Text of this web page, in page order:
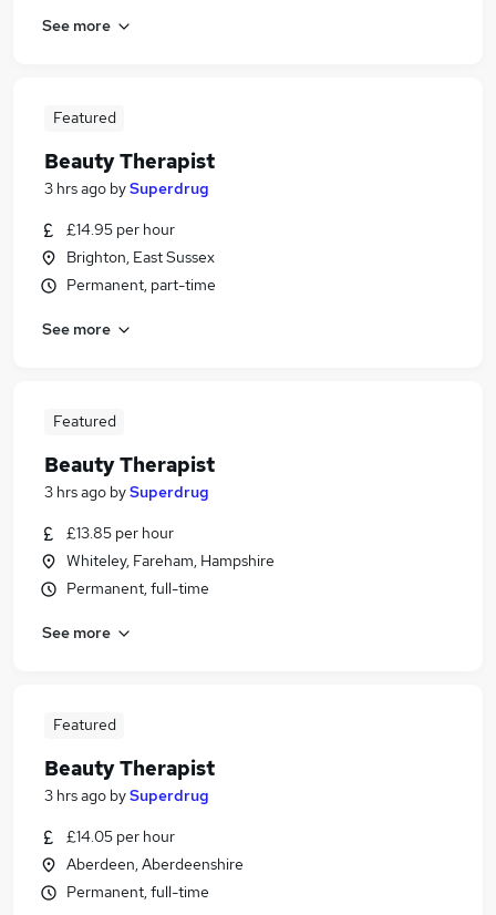
See more
Featured
Beauty Therapist
3 hrs ago bySuperdrug
£14.95 per hour
Brighton, East Sussex
Permanent, part-time
See more
Featured
Beauty Therapist
3 hrs ago bySuperdrug
£13.85 per hour
Whiteley, Fareham, Hampshire
Permanent, full-time
See more
Featured
Beauty Therapist
3 hrs ago bySuperdrug
£14.05 per hour
Aberdeen, Aberdeenshire
Permanent, full-time